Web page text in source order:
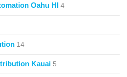
Oahu HI 4
14
Kauai 5